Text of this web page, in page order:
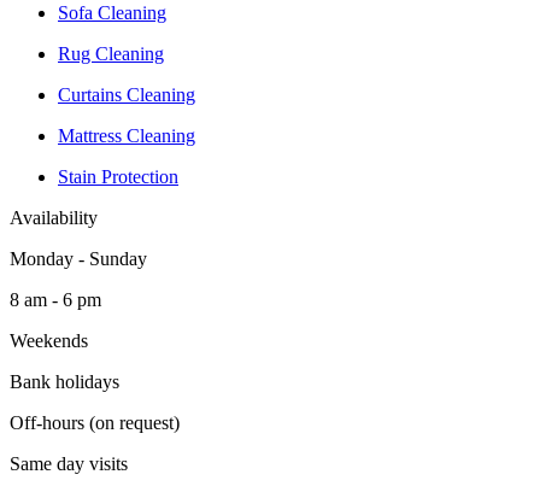
Sofa Cleaning
Rug Cleaning
Curtains Cleaning
Mattress Cleaning
Stain Protection
Availability
Monday - Sunday
8 am - 6 pm
Weekends
Bank holidays
Off-hours (on request)
Same day visits